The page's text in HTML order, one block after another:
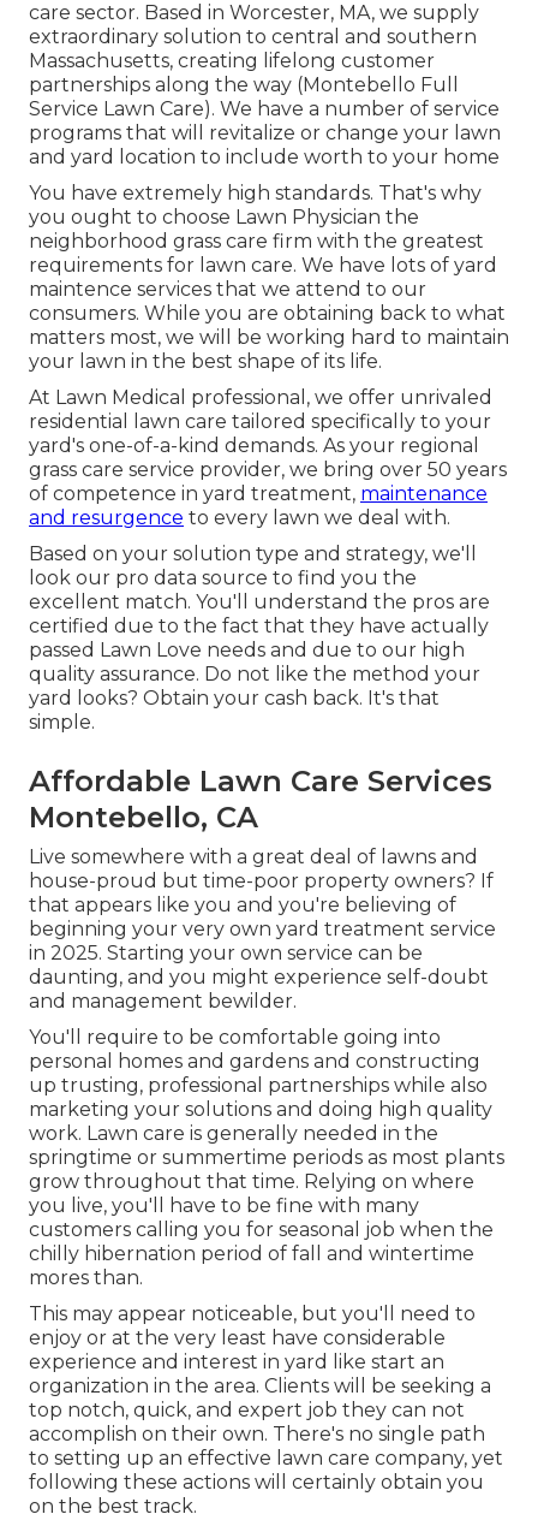
care sector. Based in Worcester, MA, we supply
extraordinary solution to central and southern
Massachusetts, creating lifelong customer
partnerships along the way (Montebello Full
Service Lawn Care). We have a number of service
programs that will revitalize or change your lawn
and yard location to include worth to your home
You have extremely high standards. That's why
you ought to choose Lawn Physician the
neighborhood grass care firm with the greatest
requirements for lawn care. We have lots of yard
maintence services that we attend to our
consumers. While you are obtaining back to what
matters most, we will be working hard to maintain
your lawn in the best shape of its life.
At Lawn Medical professional, we offer unrivaled
residential lawn care tailored specifically to your
yard's one-of-a-kind demands. As your regional
grass care service provider, we bring over 50 years
of competence in yard treatment, maintenance
and resurgence to every lawn we deal with.
Based on your solution type and strategy, we'll
look our pro data source to find you the
excellent match. You'll understand the pros are
certified due to the fact that they have actually
passed Lawn Love needs and due to our high
quality assurance. Do not like the method your
yard looks? Obtain your cash back. It's that
simple.
Affordable Lawn Care Services
Montebello, CA
Live somewhere with a great deal of lawns and
house-proud but time-poor property owners? If
that appears like you and you're believing of
beginning your very own yard treatment service
in 2025. Starting your own service can be
daunting, and you might experience self-doubt
and management bewilder.
You'll require to be comfortable going into
personal homes and gardens and constructing
up trusting, professional partnerships while also
marketing your solutions and doing high quality
work. Lawn care is generally needed in the
springtime or summertime periods as most plants
grow throughout that time. Relying on where
you live, you'll have to be fine with many
customers calling you for seasonal job when the
chilly hibernation period of fall and wintertime
mores than.
This may appear noticeable, but you'll need to
enjoy or at the very least have considerable
experience and interest in yard like start an
organization in the area. Clients will be seeking a
top notch, quick, and expert job they can not
accomplish on their own. There's no single path
to setting up an effective lawn care company, yet
following these actions will certainly obtain you
on the best track.